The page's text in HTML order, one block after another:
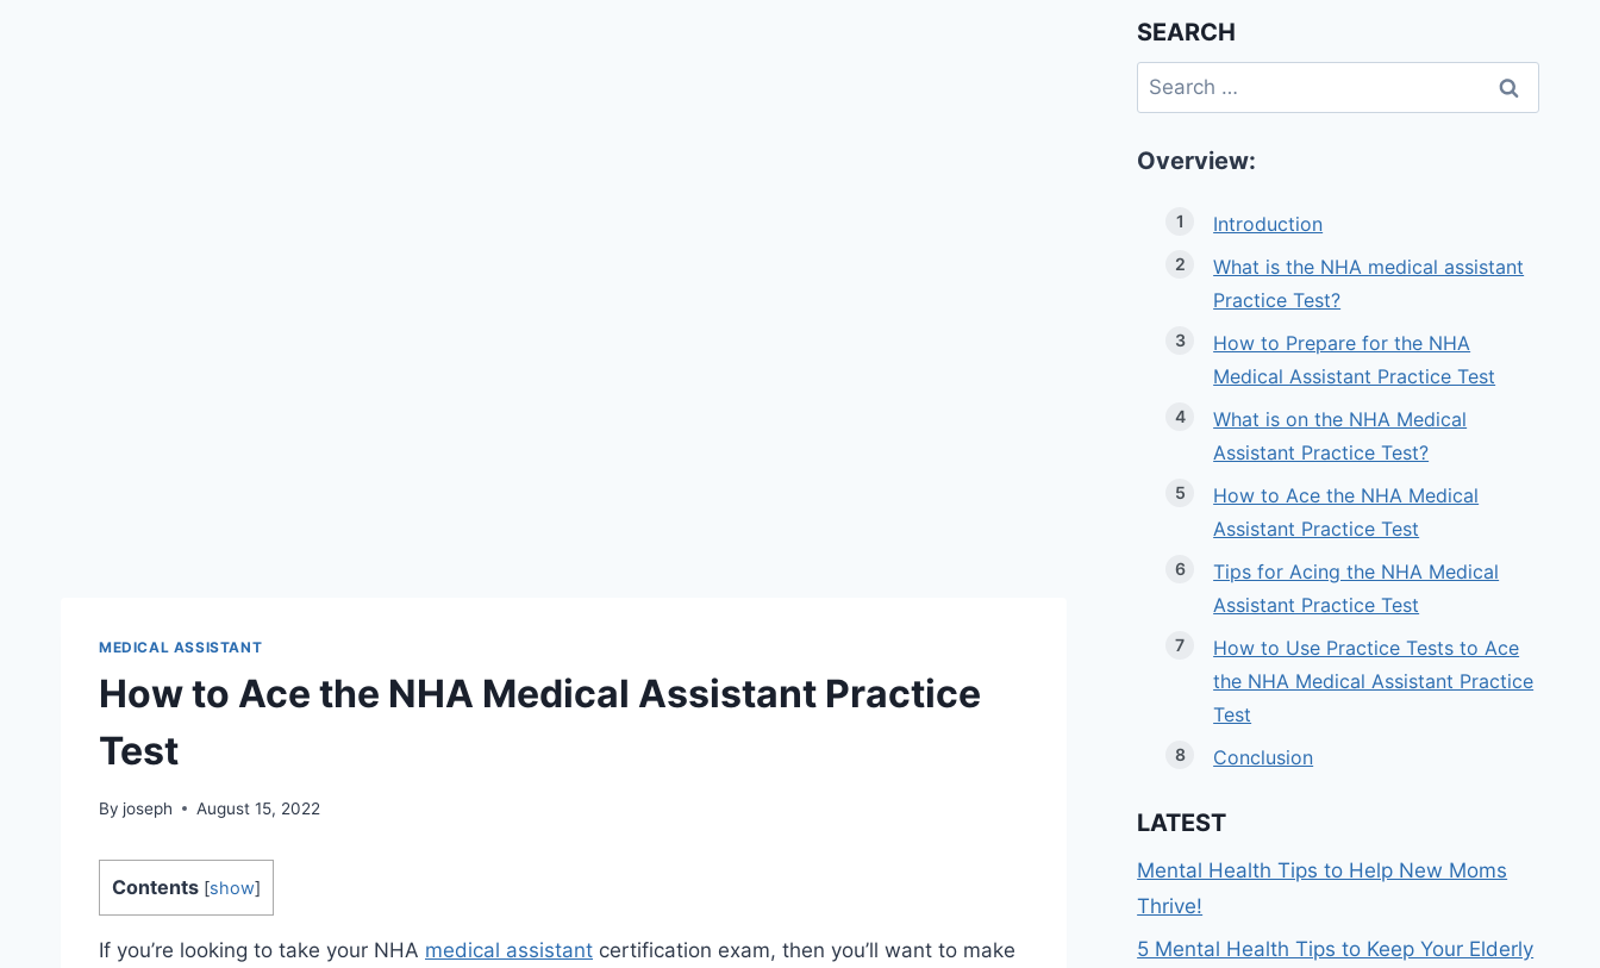
MEDICAL ASSISTANT
How to Ace the NHA Medical Assistant Practice
Test
By joseph August 15, 2022
Contents [show]
If you’re looking to take your NHA medical assistant certification exam, then you’ll want to make
SEARCH
Search
for:
Overview:
Introduction
What is the NHA medical assistant
Practice Test?
How to Prepare for the NHA
Medical Assistant Practice Test
What is on the NHA Medical
Assistant Practice Test?
How to Ace the NHA Medical
Assistant Practice Test
Tips for Acing the NHA Medical
Assistant Practice Test
How to Use Practice Tests to Ace
the NHA Medical Assistant Practice
Test
Conclusion
LATEST
Mental Health Tips to Help New Moms
Thrive!
5 Mental Health Tips to Keep Your Elderly